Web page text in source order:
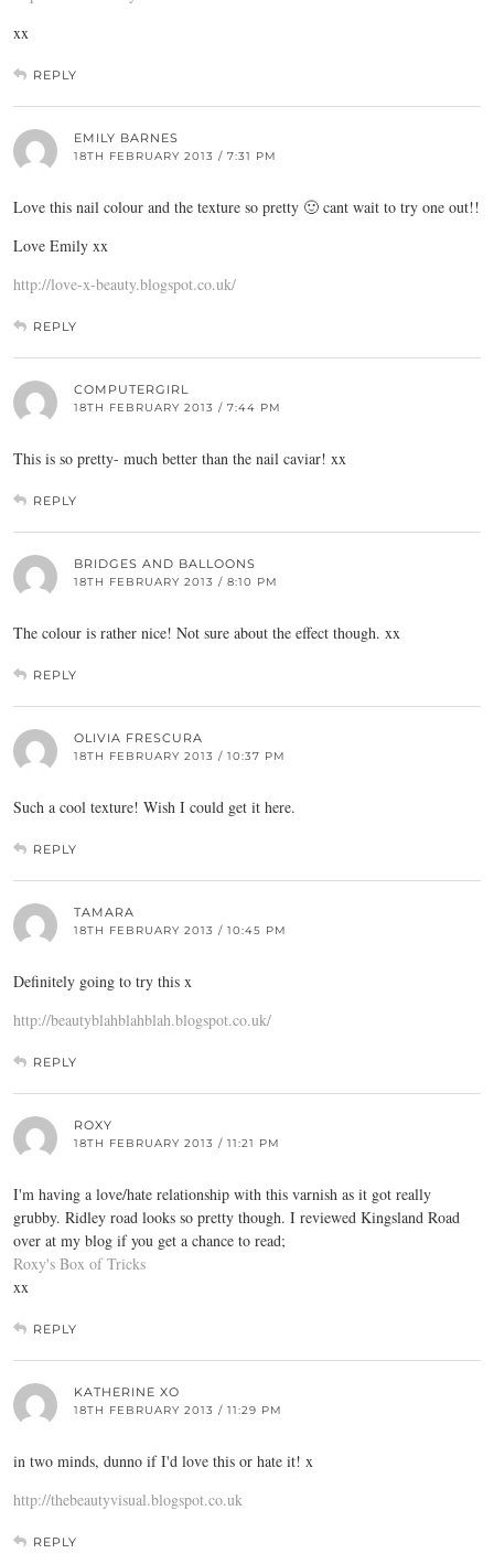
xx
REPLY
EMILY BARNES
18TH FEBRUARY 2013 / 7:31 PM
Love this nail colour and the texture so pretty 🙂 cant wait to try one out!!
Love Emily xx
http://love-x-beauty.blogspot.co.uk/
REPLY
COMPUTERGIRL
18TH FEBRUARY 2013 / 7:44 PM
This is so pretty- much better than the nail caviar! xx
REPLY
BRIDGES AND BALLOONS
18TH FEBRUARY 2013 / 8:10 PM
The colour is rather nice! Not sure about the effect though. xx
REPLY
OLIVIA FRESCURA
18TH FEBRUARY 2013 / 10:37 PM
Such a cool texture! Wish I could get it here.
REPLY
TAMARA
18TH FEBRUARY 2013 / 10:45 PM
Definitely going to try this x
http://beautyblahblahblah.blogspot.co.uk/
REPLY
ROXY
18TH FEBRUARY 2013 / 11:21 PM
I'm having a love/hate relationship with this varnish as it got really
grubby. Ridley road looks so pretty though. I reviewed Kingsland Road
over at my blog if you get a chance to read;
Roxy's Box of Tricks
xx
REPLY
KATHERINE XO
18TH FEBRUARY 2013 / 11:29 PM
in two minds, dunno if I'd love this or hate it! x
http://thebeautyvisual.blogspot.co.uk
REPLY